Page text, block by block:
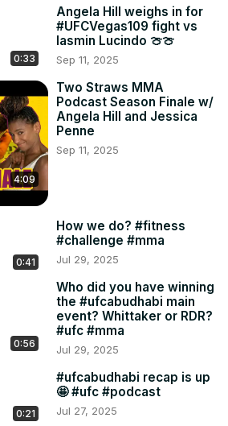
0:33
Angela Hill weighs in for
#UFCVegas109 fight vs
Iasmin Lucindo 🍈🍈
Sep 11, 2025
4:09
Two Straws MMA
Podcast Season Finale w/
Angela Hill and Jessica
Penne
Sep 11, 2025
0:41
How we do? #fitness
#challenge #mma
Jul 29, 2025
0:56
Who did you have winning
the #ufcabudhabi main
event? Whittaker or RDR?
#ufc #mma
Jul 29, 2025
0:21
#ufcabudhabi recap is up
🤩 #ufc #podcast
Jul 27, 2025